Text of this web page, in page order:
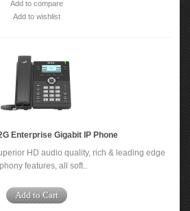
Add to compare
Add to wishlist
Enterprise Gigabit IP Phone
HD audio quality, rich & leading edge
features, all soft..
Add to Cart